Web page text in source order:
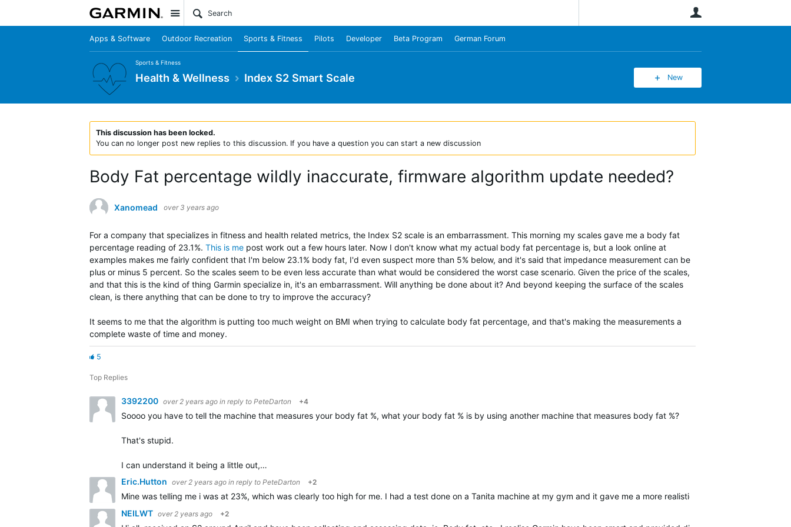
Site
Apps & Software Outdoor Recreation Sports & Fitness Pilots Developer Beta Program German Forum
Sports & Fitness
Health & Wellness Index S2 Smart Scale New
This discussion has been locked.
You can no longer post new replies to this discussion. If you have a question you can start a new discussion
Body Fat percentage wildly inaccurate, firmware algorithm update needed?
Xanomead over 3 years ago
For a company that specializes in fitness and health related metrics, the Index S2 scale is an embarrassment. This morning my scales gave me a body fat
percentage reading of 23.1%. This is me post work out a few hours later. Now I don't know what my actual body fat percentage is, but a look online at
examples makes me fairly confident that I'm below 23.1% body fat, I'd even suspect more than 5% below, and it's said that impedance measurement can be
plus or minus 5 percent. So the scales seem to be even less accurate than what would be considered the worst case scenario. Given the price of the scales,
and that this is the kind of thing Garmin specialize in, it's an embarrassment. Will anything be done about it? And beyond keeping the surface of the scales
clean, is there anything that can be done to try to improve the accuracy?
It seems to me that the algorithm is putting too much weight on BMI when trying to calculate body fat percentage, and that's making the measurements a
complete waste of time and money.
5
Top Replies
3392200 over 2 years ago in reply to PeteDarton +4
Soooo you have to tell the machine that measures your body fat %, what your body fat % is by using another machine that measures body fat %?
That's stupid.
I can understand it being a little out,…
Eric.Hutton over 2 years ago in reply to PeteDarton +2
Mine was telling me i was at 23%, which was clearly too high for me. I had a test done on a Tanita machine at my gym and it gave me a more realistic reading of 15.9%. So i
NEILWT over 2 years ago +2